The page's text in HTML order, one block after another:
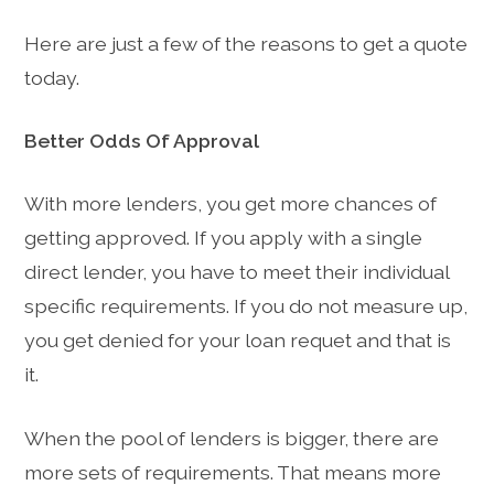
Here are just a few of the reasons to get a quote
today.
Better Odds Of Approval
With more lenders, you get more chances of
getting approved. If you apply with a single
direct lender, you have to meet their individual
specific requirements. If you do not measure up,
you get denied for your loan requet and that is
it.
When the pool of lenders is bigger, there are
more sets of requirements. That means more